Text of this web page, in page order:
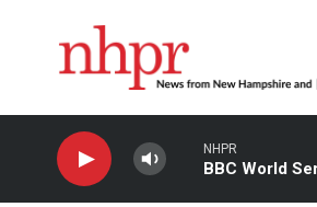
NHPR
BBC World